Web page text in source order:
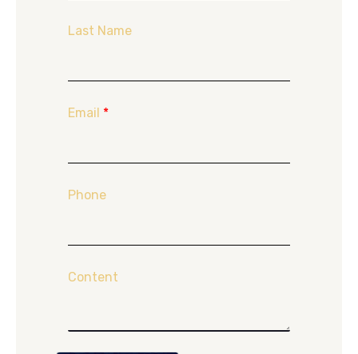
Last Name
Email *
Phone
Content